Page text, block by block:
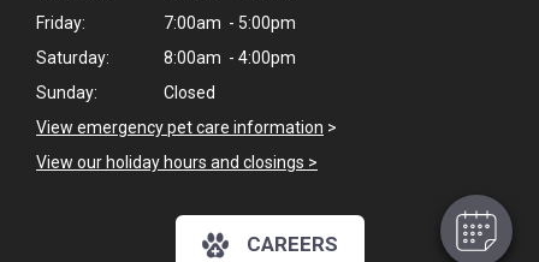
Hi! Click me to book an appointment
Powered By
Friday:
7:00am - 5:00pm
Saturday:
8:00am - 4:00pm
Sunday:
Closed
View emergency pet care information >
View our holiday hours and closings >
CAREERS